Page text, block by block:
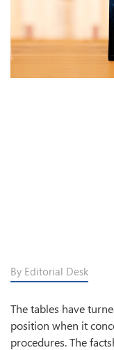
By Editorial Desk
The tables have
position when it
procedures. The